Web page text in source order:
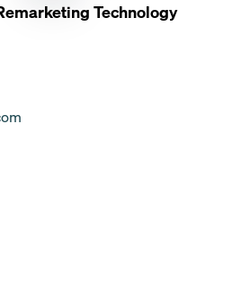
Technology